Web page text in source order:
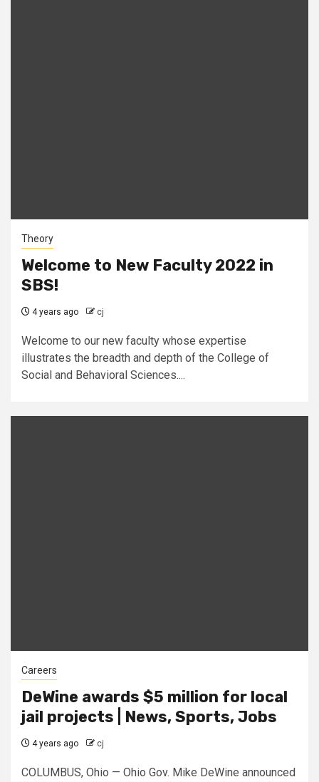
Theory
Welcome to New Faculty 2022 in
SBS!
4 years ago cj
Welcome to our new faculty whose expertise
illustrates the breadth and depth of the College of
Social and Behavioral Sciences....
Careers
DeWine awards $5 million for local
jail projects | News, Sports, Jobs
4 years ago cj
COLUMBUS, Ohio — Ohio Gov. Mike DeWine announced